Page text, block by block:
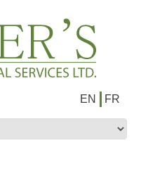
EN FR